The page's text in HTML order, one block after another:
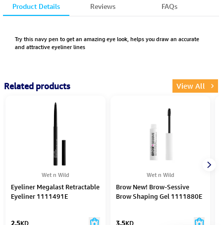
Product Details Reviews FAQs
Try this navy pen to get an amazing eye look, helps you draw an accurate
and attractive eyeliner lines
Related products View All
Wet n Wild
Eyeliner Megalast Retractable
Eyeliner 1111491E
2.5KD
Wet n Wild
Brow New! Brow-Sessive
Brow Shaping Gel 1111880E
3.5KD